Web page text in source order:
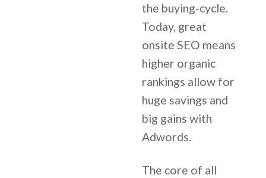
the buying-cycle.
Today, great
onsite SEO means
higher organic
rankings allow for
huge savings and
big gains with
Adwords.
The core of all